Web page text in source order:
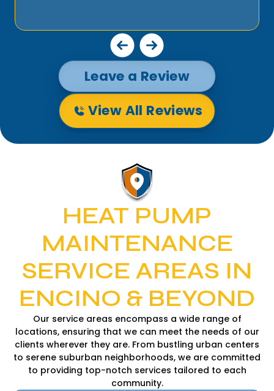
Leave a Review
View All Reviews
HEAT PUMP
MAINTENANCE
SERVICE AREAS IN
ENCINO & BEYOND
Our service areas encompass a wide range of
locations, ensuring that we can meet the needs of our
clients wherever they are. From bustling urban centers
to serene suburban neighborhoods, we are committed
to providing top-notch services tailored to each
community.